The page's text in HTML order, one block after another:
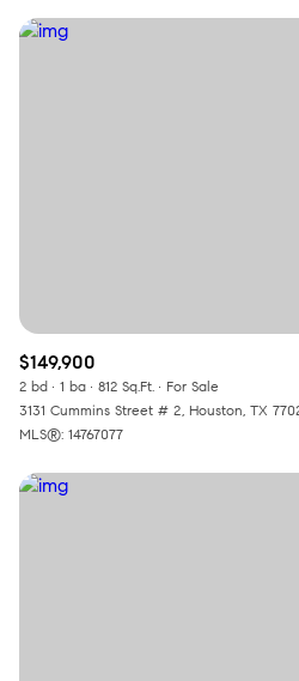
$149,900
2 bd 1 ba 812 Sq.Ft.
For Sale
3131 Cummins Street # 2, Houston, TX
MLS®: 14767077